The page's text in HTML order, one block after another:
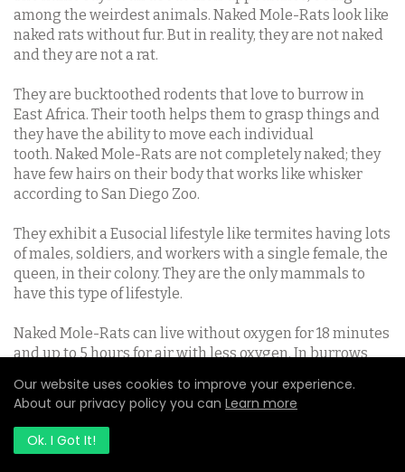
among the weirdest animals. Naked Mole-Rats look like
naked rats without fur. But in reality, they are not naked
and they are not a rat.
They are bucktoothed rodents that love to burrow in
East Africa. Their tooth helps them to grasp things and
they have the ability to move each individual
tooth. Naked Mole-Rats are not completely naked; they
have few hairs on their body that works like whisker
according to San Diego Zoo.
They exhibit a Eusocial lifestyle like termites having lots
of males, soldiers, and workers with a single female, the
queen, in their colony. They are the only mammals to
have this type of lifestyle.
Naked Mole-Rats can live without oxygen for 18 minutes
and up to 5 hours for air with less oxygen. In burrows
the blood and then to the brain, this enables them to
survive. They have an average lifespan of 30 years.
Our website uses cookies to improve your experience.
About our privacy policy you can Learn more
Ok. I Got It!